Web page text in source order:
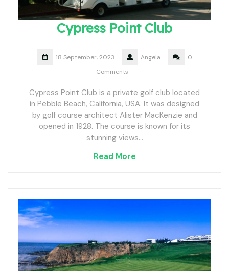
Cypress Point Club
18 September, 2023 Angela
0
Comments
Cypress Point Club is a private golf club located
in Pebble Beach, California, USA. It was designed
by golf course architect Alister MacKenzie and
opened in 1928. The course is known for its
stunning views…
Read More